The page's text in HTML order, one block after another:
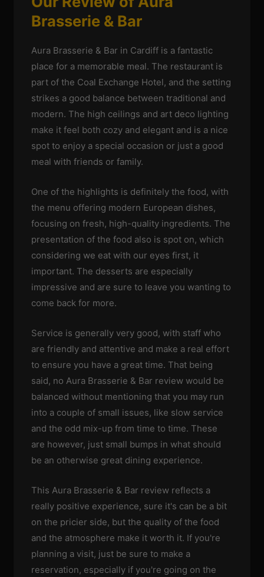
Brasserie & Bar
Aura Brasserie & Bar in Cardiff is a fantastic
place for a memorable meal. The restaurant is
part of the Coal Exchange Hotel, and the setting
strikes a good balance between traditional and
modern. The high ceilings and art deco lighting
make it feel both cozy and elegant and is a nice
spot to enjoy a special occasion or just a good
meal with friends or family.
One of the highlights is definitely the food, with
the menu offering modern European dishes,
focusing on fresh, high-quality ingredients. The
presentation of the food also is spot on, which
considering we eat with our eyes first, it
important. The desserts are especially
impressive and are sure to leave you wanting to
come back for more.
Service is generally very good, with staff who
are friendly and attentive and make a real effort
to ensure you have a great time. That being
said, no Aura Brasserie & Bar review would be
balanced without mentioning that you may run
into a couple of small issues, like slow service
and the odd mix-up from time to time. These
are however, just small bumps in what should
be an otherwise great dining experience.
This Aura Brasserie & Bar review reflects a
really positive experience, sure it's can be a bit
on the pricier side, but the quality of the food
and the atmosphere make it worth it. If you're
planning a visit, just be sure to make a
reservation, especially if you're going on the